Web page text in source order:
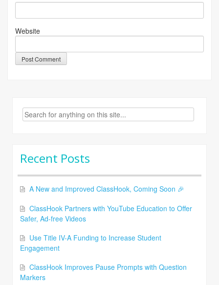
Website
Search
for:
Recent Posts
A New and Improved ClassHook, Coming Soon 🎉
ClassHook Partners with YouTube Education to Offer
Safer, Ad-free Videos
Use Title IV-A Funding to Increase Student
Engagement
ClassHook Improves Pause Prompts with Question
Markers